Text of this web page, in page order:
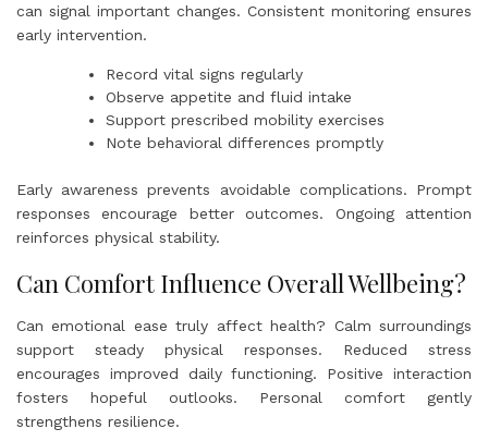
can signal important changes. Consistent monitoring ensures
early intervention.
Record vital signs regularly
Observe appetite and fluid intake
Support prescribed mobility exercises
Note behavioral differences promptly
Early awareness prevents avoidable complications. Prompt
responses encourage better outcomes. Ongoing attention
reinforces physical stability.
Can Comfort Influence Overall Wellbeing?
Can emotional ease truly affect health? Calm surroundings
support steady physical responses. Reduced stress
encourages improved daily functioning. Positive interaction
fosters hopeful outlooks. Personal comfort gently
strengthens resilience.